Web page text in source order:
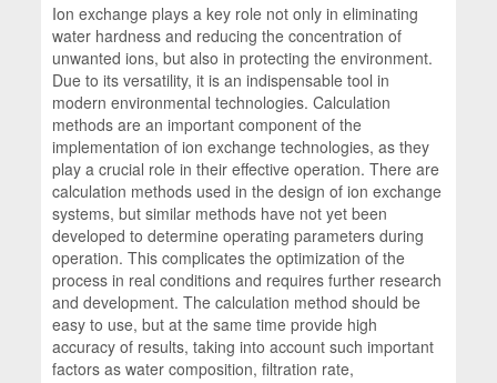
Ion exchange plays a key role not only in eliminating
water hardness and reducing the concentration of
unwanted ions, but also in protecting the environment.
Due to its versatility, it is an indispensable tool in
modern environmental technologies. Calculation
methods are an important component of the
implementation of ion exchange technologies, as they
play a crucial role in their effective operation. There are
calculation methods used in the design of ion exchange
systems, but similar methods have not yet been
developed to determine operating parameters during
operation. This complicates the optimization of the
process in real conditions and requires further research
and development. The calculation method should be
easy to use, but at the same time provide high
accuracy of results, taking into account such important
factors as water composition, filtration rate,